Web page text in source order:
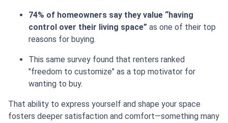
74% of homeowners say they value “having
control over their living space” as one of their top
reasons for buying.
This same survey found that renters ranked
"freedom to customize" as a top motivator for
wanting to buy.
That ability to express yourself and shape your space
fosters deeper satisfaction and comfort—something many